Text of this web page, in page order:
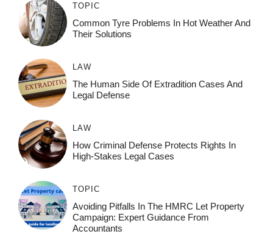
TOPIC
Common Tyre Problems In Hot Weather And
Their Solutions
LAW
The Human Side Of Extradition Cases And
Legal Defense
LAW
How Criminal Defense Protects Rights In
High-Stakes Legal Cases
TOPIC
Avoiding Pitfalls In The HMRC Let Property
Campaign: Expert Guidance From
Accountants